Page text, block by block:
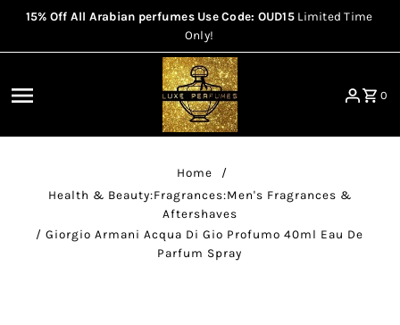
Skip to content
15% Off All Arabian perfumes Use Code: OUD15 Limited Time
Only!
0
Home
/
Health & Beauty:Fragrances:Men's Fragrances &
Aftershaves
/Giorgio Armani Acqua Di Gio Profumo 40ml Eau De
Parfum Spray